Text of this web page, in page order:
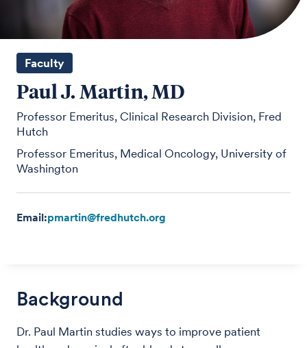
Faculty
Paul J. Martin, MD
Professor Emeritus, Clinical Research Division, Fred
Hutch
Professor Emeritus, Medical Oncology, University of
Washington
Email:pmartin@fredhutch.org
Background
Dr. Paul Martin studies ways to improve patient